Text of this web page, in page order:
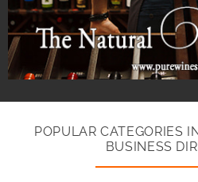
POPULAR CATEGORIES
BUSINESS